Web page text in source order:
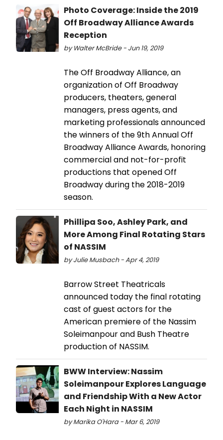
Photo Coverage: Inside the 2019
Off Broadway Alliance Awards
Reception
by Walter McBride - Jun 19, 2019
The Off Broadway Alliance, an
organization of Off Broadway
producers, theaters, general
managers, press agents, and
marketing professionals announced
the winners of the 9th Annual Off
Broadway Alliance Awards, honoring
commercial and not-for-profit
productions that opened Off
Broadway during the 2018-2019
season.
Phillipa Soo, Ashley Park, and
More Among Final Rotating Stars
of NASSIM
by Julie Musbach - Apr 4, 2019
Barrow Street Theatricals
announced today the final rotating
cast of guest actors for the
American premiere of the Nassim
Soleimanpour and Bush Theatre
production of NASSIM.
BWW Interview: Nassim
Soleimanpour Explores Language
and Friendship With a New Actor
Each Night in NASSIM
by Marika O'Hara - Mar 6, 2019